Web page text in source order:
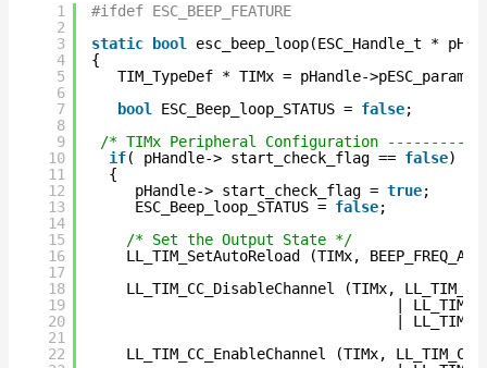
1
2
3
4
5
6
7
8
9
10
11
12
13
14
15
16
17
18
19
20
21
22
#ifdef ESC_BEEP_FEATURE
static
bool
esc_beep_loop(ESC_Handle_t *
{
TIM_TypeDef * TIMx = pHandle-
bool
ESC_Beep_loop_STATUS = false;
/* TIMx Peripheral Configuration
if( pHandle-> start_check_flag == false)
{
pHandle-> start_check_flag = true;
ESC_Beep_loop_STATUS = false;
/* Set the Output State */
LL_TIM_SetAutoReload (TIMx,
LL_TIM_CC_DisableChannel (TIMx,
|
|
LL_TIM_CC_EnableChannel (TIMx,